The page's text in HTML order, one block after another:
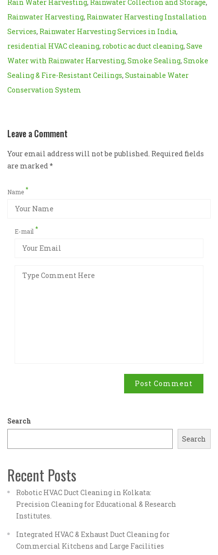
Rain Water Harvesting, Rainwater Collection and Storage,
Rainwater Harvesting, Rainwater Harvesting Installation
Services, Rainwater Harvesting Services in India,
residential HVAC cleaning, robotic ac duct cleaning, Save
Water with Rainwater Harvesting, Smoke Sealing, Smoke
Sealing & Fire-Resistant Ceilings, Sustainable Water
Conservation System
Leave a Comment
Your email address will not be published. Required fields
are marked *
Name *
E-mail *
Post Comment
Search
Search
Recent Posts
Robotic HVAC Duct Cleaning in Kolkata:
Precision Cleaning for Educational & Research
Institutes.
Integrated HVAC & Exhaust Duct Cleaning for
Commercial Kitchens and Large Facilities